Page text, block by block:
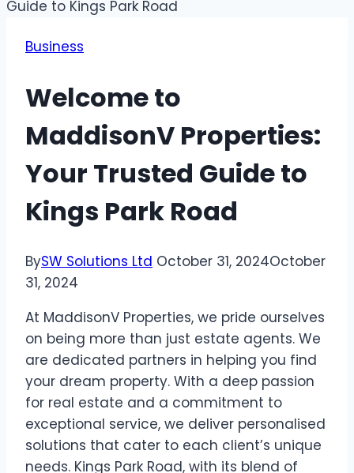
Business
Welcome to
MaddisonV Properties:
Your Trusted Guide to
Kings Park Road
BySW Solutions Ltd October 31, 2024October
31, 2024
At MaddisonV Properties, we pride ourselves
on being more than just estate agents. We
are dedicated partners in helping you find
your dream property. With a deep passion
for real estate and a commitment to
exceptional service, we deliver personalised
solutions that cater to each client’s unique
needs. Kings Park Road, with its blend of